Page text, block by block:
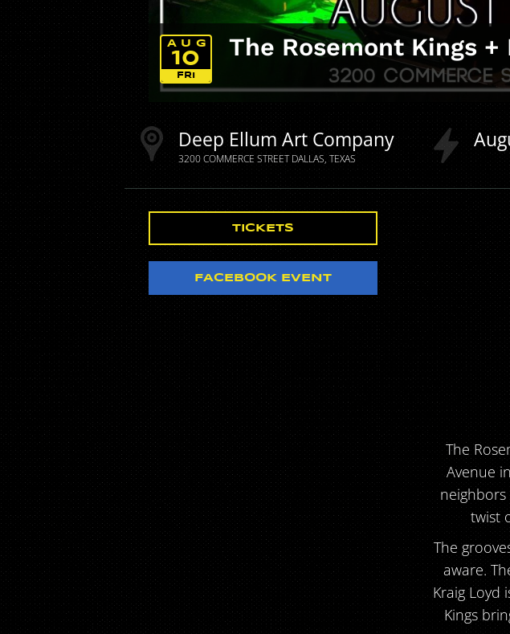
The Rosemont Kings
FRI
AUG
10
Deep Ellum Art Company
3200 COMMERCE STREET DALLAS TEXAS
TICKETS
FACEBOOK EVENT
The
Avenue
twist
The
aware.
Kraig Loyd
Kings